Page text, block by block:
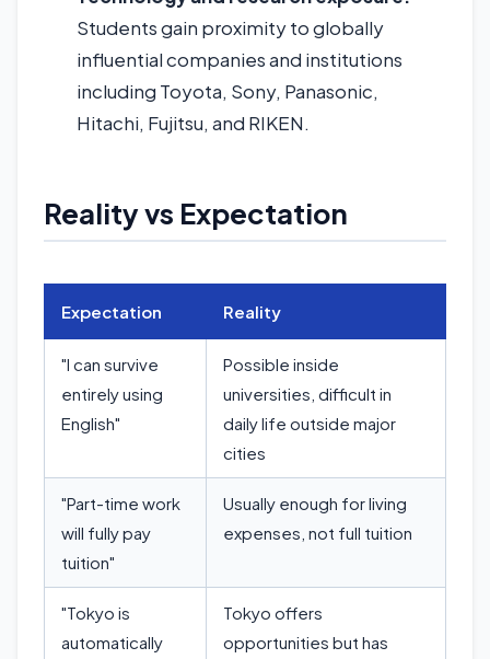
Students gain proximity to globally
influential companies and institutions
including Toyota, Sony, Panasonic,
Hitachi, Fujitsu, and RIKEN.
Reality vs Expectation
Expectation Reality
"I can survive
entirely using
English"
Possible inside
universities, difficult in
daily life outside major
cities
"Part-time work
will fully pay
tuition"
Usually enough for living
expenses, not full tuition
"Tokyo is
automatically
Tokyo offers
opportunities but has